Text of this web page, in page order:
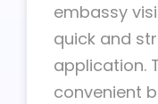
embassy
quick and
application.
convenient